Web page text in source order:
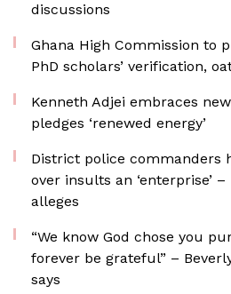
discussions
Ghana High Commission to
PhD scholars’ verification,
Kenneth Adjei embraces
pledges ‘renewed energy’
District police commanders
over insults an ‘enterprise’
alleges
“We know God chose you
forever be grateful” –
says